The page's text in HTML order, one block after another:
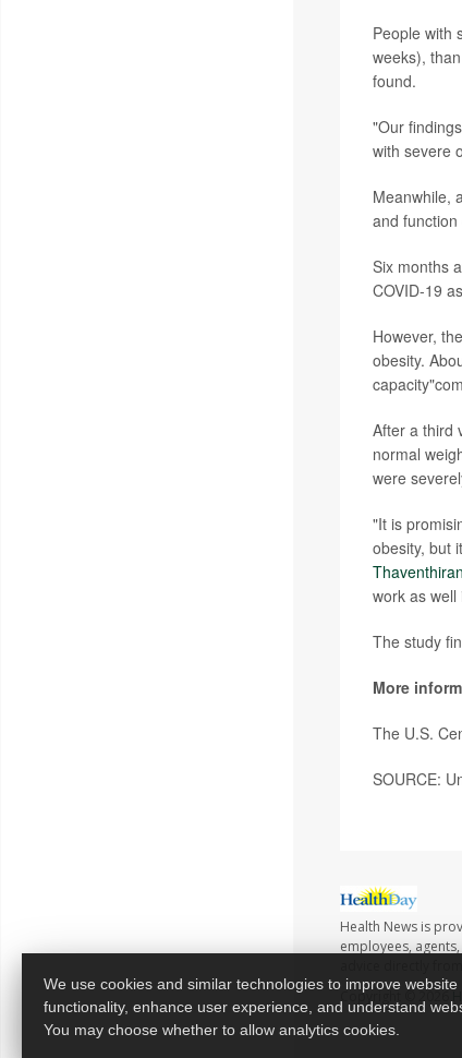
People with
weeks),
found.
"Our
with severe
Meanwhile,
and
Six months
COVID-19
However,
obesity.
After a third
normal
were
"It is
obesity, but
Thaventhiran
work as
The study
More
The U.S.
SOURCE:
Health News is
employees,
Copyright © 2026
We use cookies and similar technologies to improve website
functionality, enhance user experience, and understand
You may choose whether to allow analytics cookies.